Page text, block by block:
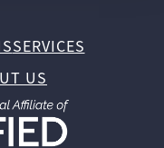
SERVICES
US